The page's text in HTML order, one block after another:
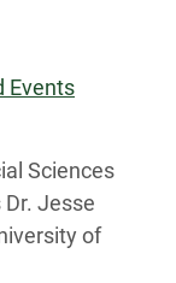
Events
Sciences
Jesse
of